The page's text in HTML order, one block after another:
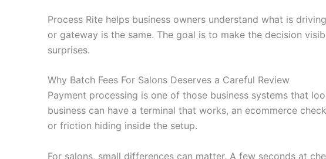
Process Rite helps business owners understand what is
or gateway is the same. The goal is to make the decision
surprises.
Why Batch Fees For Salons Deserves a Careful Review
Payment processing is one of those business systems that
business can have a terminal that works, an ecommerce
or friction hiding inside the setup.
For salons, small differences can matter. A few seconds at